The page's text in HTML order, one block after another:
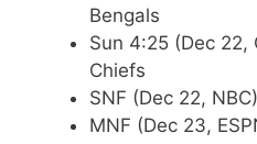
Bengals
Sun 4:25 (Dec 22,
Chiefs
SNF (Dec 22,
MNF (Dec 23,